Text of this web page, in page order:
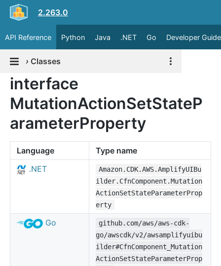
2.263.0
API Reference Python Java .NET Go Developer Guide
› Classes
interface
MutationActionSetStateP
arameterProperty
Language
Type name
.NET
Amazon.CDK.AWS.AmplifyUIBu
ilder.CfnComponent.Mutation
ActionSetStateParameterProp
erty
Go
github.com/aws/aws-cdk-
go/awscdk/v2/awsamplifyuibu
ilder#CfnComponent_Mutation
ActionSetStateParameterProp